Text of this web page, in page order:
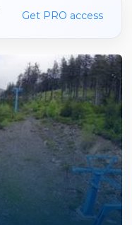
Get PRO access